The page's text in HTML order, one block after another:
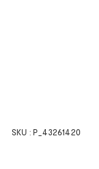
SKU : P_43261420